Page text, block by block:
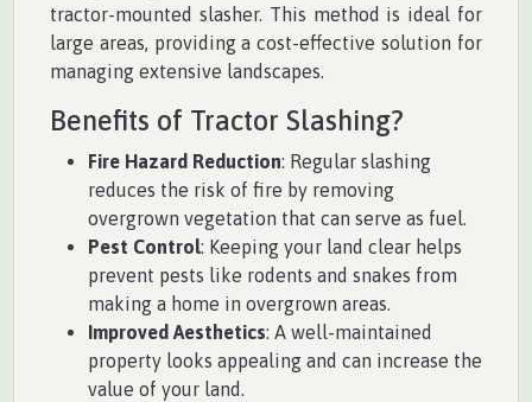
tractor-mounted slasher. This method is ideal for
large areas, providing a cost-effective solution for
managing extensive landscapes.
Benefits of Tractor Slashing?
Fire Hazard Reduction: Regular slashing
reduces the risk of fire by removing
overgrown vegetation that can serve as fuel.
Pest Control: Keeping your land clear helps
prevent pests like rodents and snakes from
making a home in overgrown areas.
Improved Aesthetics: A well-maintained
property looks appealing and can increase the
value of your land.